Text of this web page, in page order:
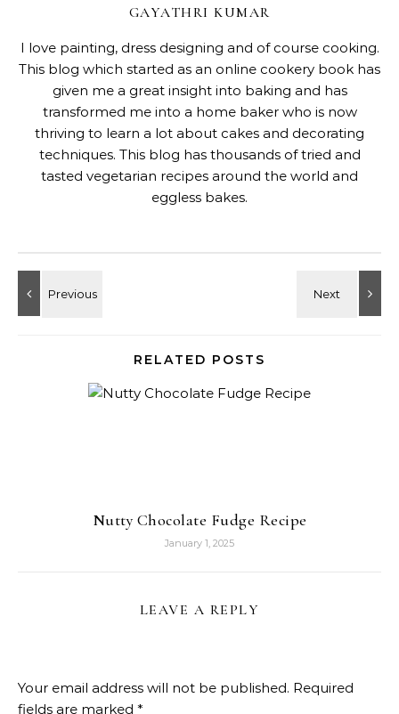
GAYATHRI KUMAR
I love painting, dress designing and of course cooking.
This blog which started as an online cookery book has
given me a great insight into baking and has
transformed me into a home baker who is now
thriving to learn a lot about cakes and decorating
techniques. This blog has thousands of tried and
tasted vegetarian recipes around the world and
eggless bakes.
RELATED POSTS
Nutty Chocolate Fudge Recipe
January 1, 2025
LEAVE A REPLY
Your email address will not be published. Required
fields are marked *